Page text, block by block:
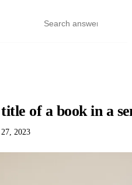
of a book in a
2023